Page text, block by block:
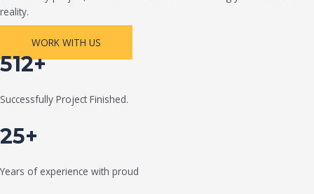
reality.
WORK WITH US
512+
Successfully Project Finished.
25+
Years of experience with proud